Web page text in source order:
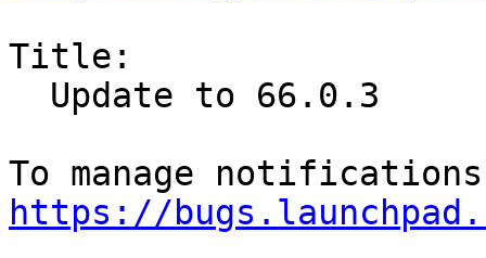
Title:
https://